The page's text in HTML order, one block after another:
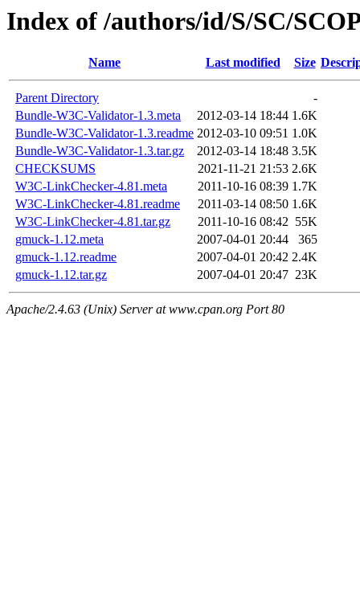
Index of /authors/id/S/SC/
Name Last modified Size
Parent Directory
-
Bundle-W3C-Validator-1.3.meta
2012-03-14 18:44 1.6K
Bundle-W3C-Validator-1.3.readme 2012-03-10 09:51 1.0K
Bundle-W3C-Validator-1.3.tar.gz
2012-03-14 18:48 3.5K
CHECKSUMS
2021-11-21 21:53 2.6K
W3C-LinkChecker-4.81.meta
2011-10-16 08:39 1.7K
W3C-LinkChecker-4.81.readme
2011-03-14 08:50 1.6K
W3C-LinkChecker-4.81.tar.gz
2011-10-16 08:42 55K
gmuck-1.12.meta
2007-04-01 20:44
365
gmuck-1.12.readme
2007-04-01 20:42 2.4K
gmuck-1.12.tar.gz
2007-04-01 20:47 23K
Apache/2.4.63 (Unix) Server at www.cpan.org Port 80